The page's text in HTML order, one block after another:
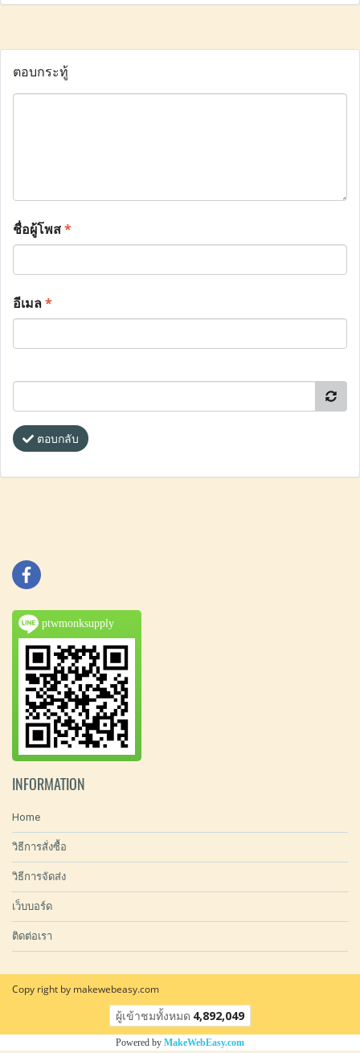
ตอบกระทู้
ชื่อผู้โพส*
อีเมล*
ตอบกลับ
ptwmonksupply
INFORMATION
Home
วิธีการสั่งซื้อ
วิธีการจัดส่ง
เว็บบอร์ด
ติดต่อเรา
Copy right by makewebeasy.com
ผู้เข้าชมทั้งหมด 4,892,049
Powered by MakeWebEasy.com